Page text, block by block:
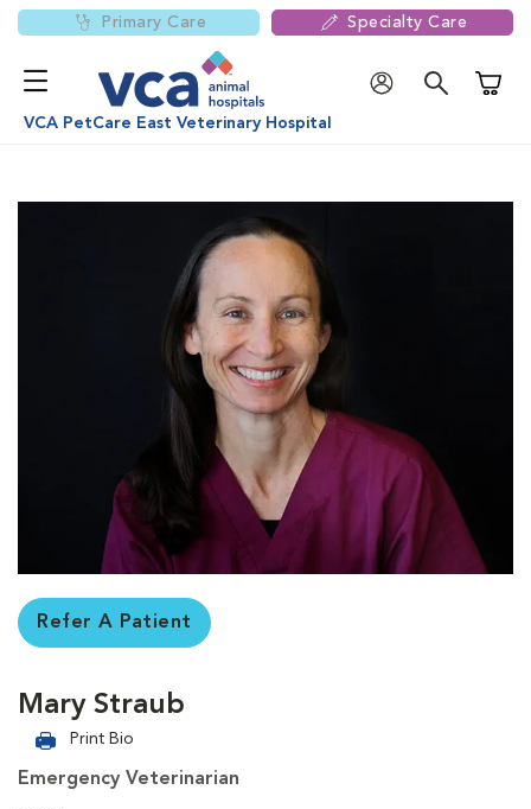
Primary Care Specialty Care
VCA PetCare East Veterinary Hospital
Refer A Patient
Mary Straub
Print Bio
Emergency Veterinarian